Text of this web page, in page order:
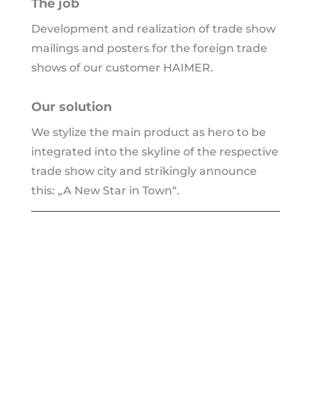
The job
Development and rea­liza­ti­on of trade show
mai­lings and pos­ters for the for­eign trade
shows of our cus­to­mer HAIMER.
Our solu­ti­on
We sty­li­ze the main pro­duct as hero to be
inte­gra­ted into the sky­line of the respec­ti­ve
trade show city and strikin­gly announ­ce
this: „A New Star in Town“.